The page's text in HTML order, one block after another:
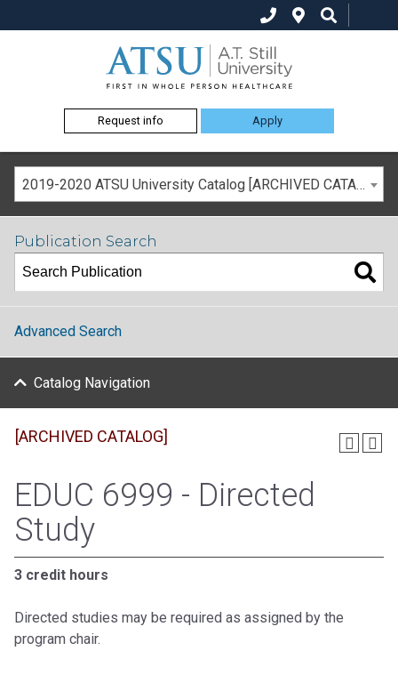
Request info Apply
2019-2020 ATSU University Catalog [ARCHIVED CATALOG]
Publication Search
Advanced Search
Catalog Navigation
[ARCHIVED CATALOG]
EDUC 6999 - Directed
Study
3 credit hours
Directed studies may be required as assigned by the
program chair.